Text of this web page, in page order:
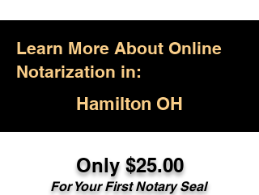
Learn More About Online
Notarization in:
Hamilton OH
Only $25.00
For Your First Notary Seal